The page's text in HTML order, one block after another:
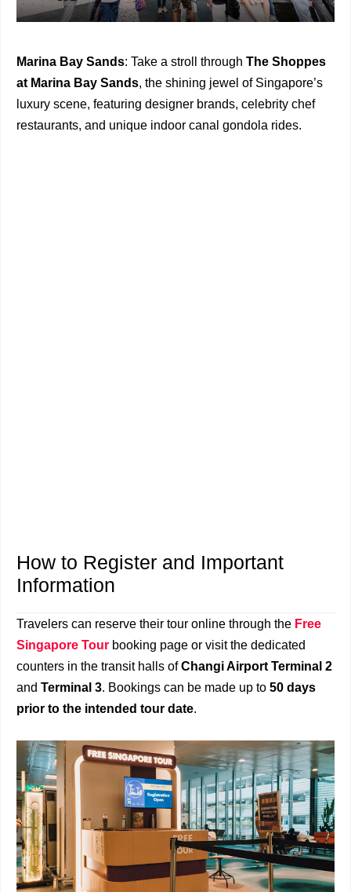
Marina Bay Sands: Take a stroll through The Shoppes
at Marina Bay Sands, the shining jewel of Singapore’s
luxury scene, featuring designer brands, celebrity chef
restaurants, and unique indoor canal gondola rides.
How to Register and Important
Information
Travelers can reserve their tour online through the Free
Singapore Tour booking page or visit the dedicated
counters in the transit halls ofChangi Airport Terminal 2
and Terminal 3. Bookings can be made up to 50 days
prior to the intended tour date.